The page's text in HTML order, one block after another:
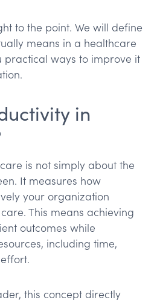
to the point. We will define
means in a healthcare
practical ways to improve it
in
is not simply about the
It measures how
your organization
This means achieving
outcomes while
including time,
this concept directly